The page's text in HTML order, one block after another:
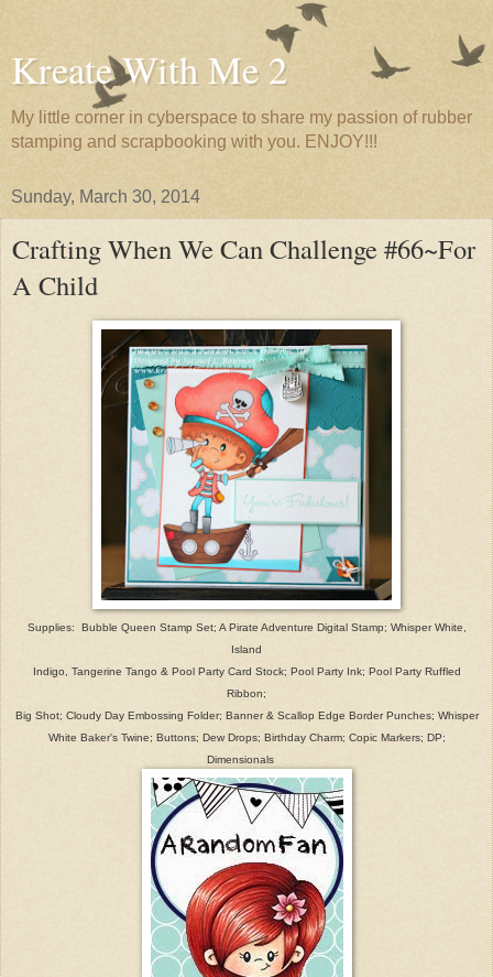
Kreate With Me 2
My little corner in cyberspace to share my passion of rubber
stamping and scrapbooking with you. ENJOY!!!
Sunday, March 30, 2014
Crafting When We Can Challenge #66~For
A Child
Supplies: Bubble Queen Stamp Set; A Pirate Adventure Digital Stamp; Whisper White,
Island
Indigo, Tangerine Tango & Pool Party Card Stock; Pool Party Ink; Pool Party Ruffled
Ribbon;
Big Shot; Cloudy Day Embossing Folder; Banner & Scallop Edge Border Punches; Whisper
White Baker's Twine; Buttons; Dew Drops; Birthday Charm; Copic Markers; DP;
Dimensionals